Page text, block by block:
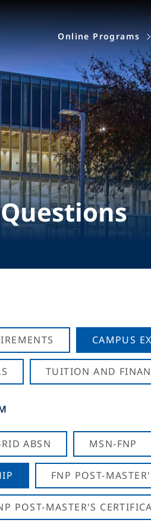
Online Programs
CAMPUS
TUITION AND
ABSN MSN-FNP
FNP POST-
POST-MASTER'S